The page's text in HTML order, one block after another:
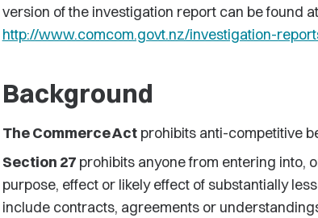
version of the investigation report can be found at
http://www.comcom.govt.nz/investigation-
Background
The Commerce Actprohibits anti-competitive
Section 27prohibits anyone from entering into,
purpose, effect or likely effect of substantially
include contracts, agreements or